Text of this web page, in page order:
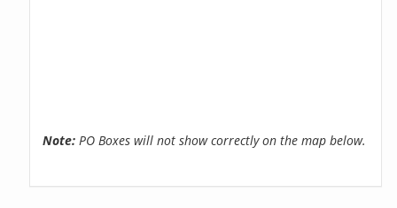
Note: PO Boxes will not show correctly on the map below.